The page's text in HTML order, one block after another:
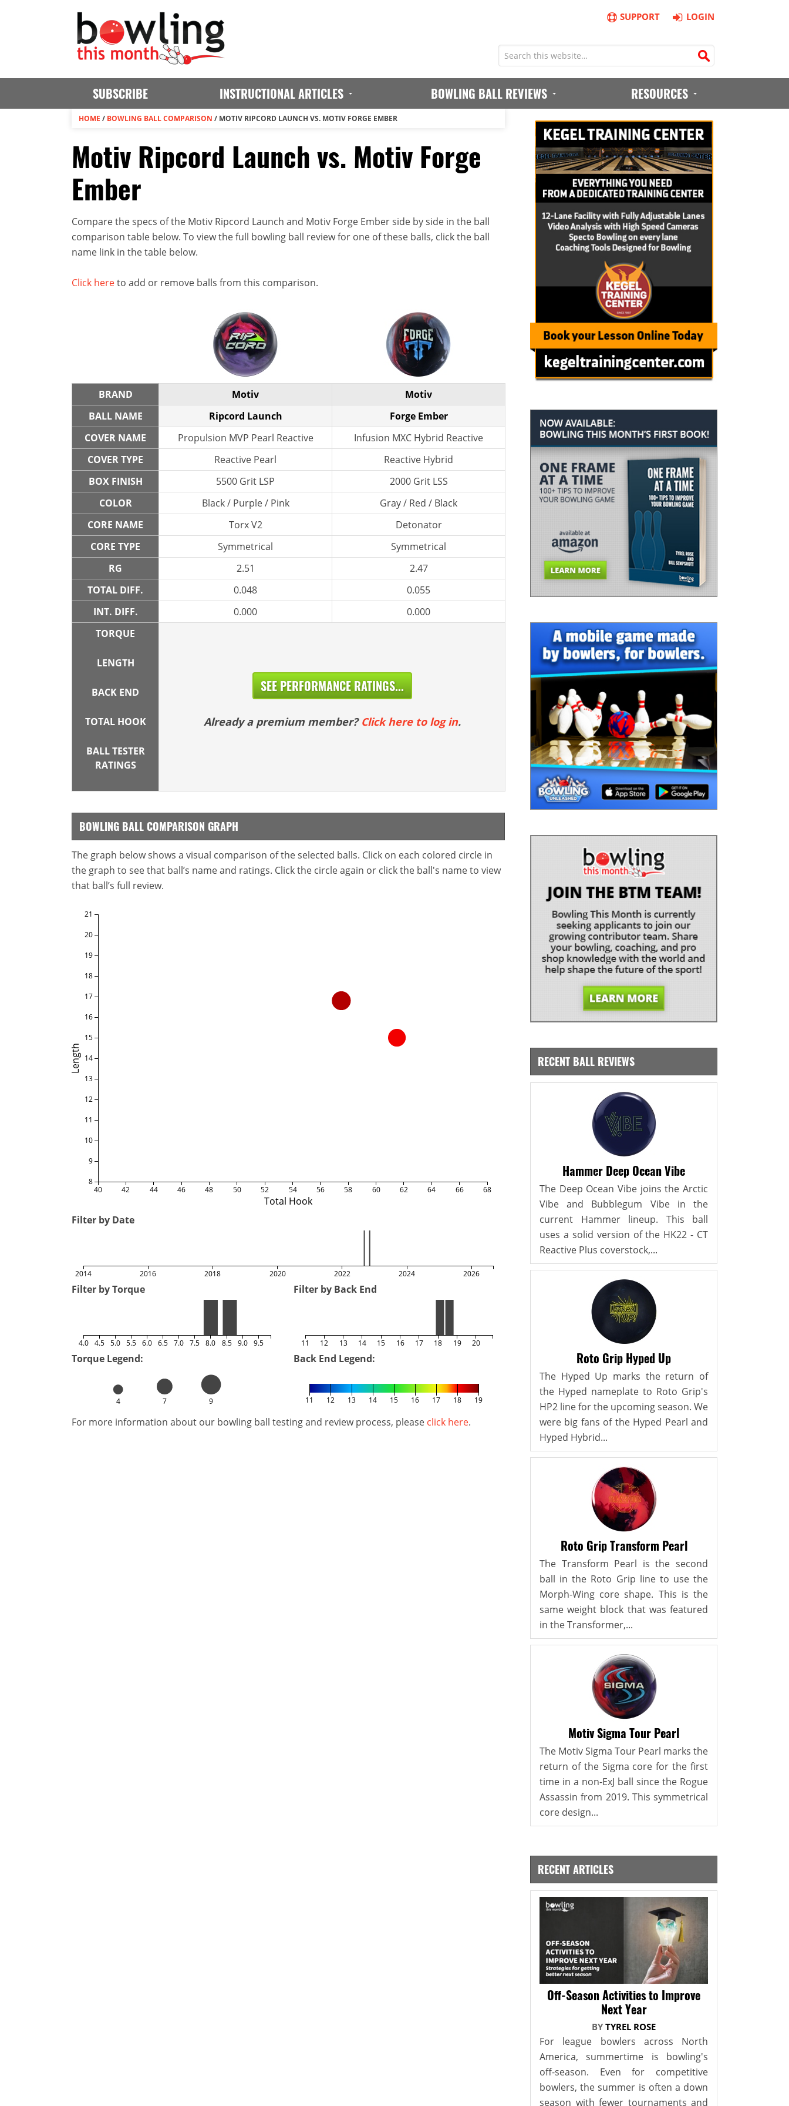
SUPPORT LOGIN
SUBSCRIBE INSTRUCTIONAL ARTICLES BOWLING BALL REVIEWS RESOURCES
HOME / BOWLING BALL COMPARISON / MOTIV RIPCORD LAUNCH VS. MOTIV FORGE EMBER
Motiv Ripcord Launch vs. Motiv Forge
Ember
Compare the specs of the Motiv Ripcord Launch and Motiv Forge Ember side by side in the ball
comparison table below. To view the full bowling ball review for one of these balls, click the ball
name link in the table below.
Click hereto add or remove balls from this comparison.
BRAND Motiv
Motiv
BALL NAME
Ripcord Launch
Forge Ember
COVER NAME
Propulsion MVP Pearl Reactive
Infusion MXC Hybrid Reactive
COVER TYPE
Reactive Pearl
Reactive Hybrid
BOX FINISH
5500 Grit LSP
2000 Grit LSS
COLOR
Black / Purple / Pink
Gray / Red / Black
CORE NAME
Torx V2
Detonator
CORE TYPE
Symmetrical
Symmetrical
RG
2.51
2.47
TOTAL DIFF.
0.048
0.055
INT. DIFF.
0.000
0.000
TORQUE
LENGTH
BACK END
TOTAL HOOK
BALL TESTER
RATINGS
SEE PERFORMANCE RATINGS...
Already a premium member? Click here to log in.
BOWLING BALL COMPARISON GRAPH
The graph below shows a visual comparison of the selected balls. Click on each colored circle in
the graph to see that ball’s name and ratings. Click the circle again or click the ball's name to view
that ball’s full review.
Total Hook
Length
40 42 44 46 48 50 52 54 56 58 60 62 64 66 68
8
9
10
11
12
13
14
15
16
17
18
19
20
21
Filter by Date
2014 2016 2018 2020 2022 2024 2026
Filter by Torque
4.0 4.5 5.0 5.5 6.0 6.5 7.0 7.5 8.0 8.5 9.0 9.5
Filter by Back End
11 12 13 14 15 16 17 18 19 20
Torque Legend:
4 7 9
Back End Legend:
11 12 13 14 15 16 17 18 19
For more information about our bowling ball testing and review process, please click here.
RECENT BALL REVIEWS
Hammer Deep Ocean Vibe
The Deep Ocean Vibe joins the Arctic
Vibe and Bubblegum Vibe in the
current Hammer lineup. This ball
uses a solid version of the HK22 - CT
Reactive Plus coverstock,...
Roto Grip Hyped Up
The Hyped Up marks the return of
the Hyped nameplate to Roto Grip's
HP2 line for the upcoming season. We
were big fans of the Hyped Pearl and
Hyped Hybrid...
Roto Grip Transform Pearl
The Transform Pearl is the second
ball in the Roto Grip line to use the
Morph-Wing core shape. This is the
same weight block that was featured
in the Transformer,...
Motiv Sigma Tour Pearl
The Motiv Sigma Tour Pearl marks the
return of the Sigma core for the first
time in a non-ExJ ball since the Rogue
Assassin from 2019. This symmetrical
core design...
RECENT ARTICLES
Off-Season Activities to Improve
Next Year
BY TYREL ROSE
For league bowlers across North
America, summertime is bowling's
off-season. Even for competitive
bowlers, the summer is often a down
season with fewer tournaments and